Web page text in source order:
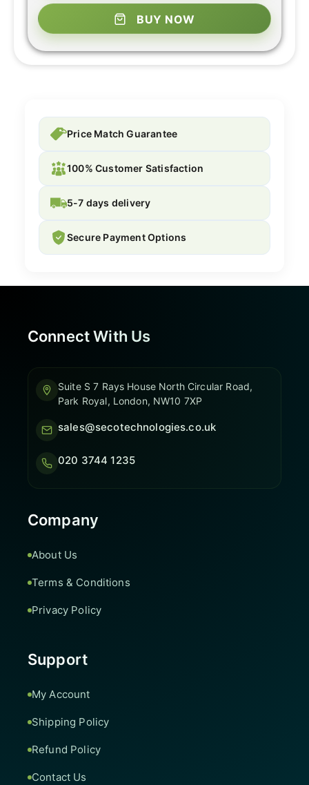
BUY NOW
Price Match Guarantee
100% Customer Satisfaction
5-7 days delivery
Secure Payment Options
Connect With Us
Suite S 7 Rays House North Circular Road,
Park Royal, London, NW10 7XP
sales@secotechnologies.co.uk
020 3744 1235
Company
About Us
Terms & Conditions
Privacy Policy
Support
My Account
Shipping Policy
Refund Policy
Contact Us